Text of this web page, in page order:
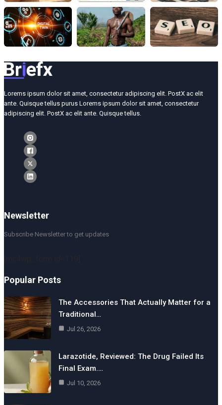
Lorems ipsum dolor sit amet, consectetur adipiscing elit. PostX ac elit
ante. Quisque tellus purus Lorems ipsum dolor sit amet, consectetur
adipiscing elit. PostX ac elit ante. Quisque tellus.
Newsletter
Subscribe Newsletter to get updates
Popular Posts
The Accessories That Actually Matter for a
Traditional…
Jul 26, 2026
Larazotide, Reviewed: The Drug Failed Its
Final Exam.…
Jul 10, 2026